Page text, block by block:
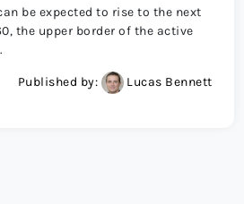
be expected to rise to the next
the upper border of the active
Published by: Lucas Bennett